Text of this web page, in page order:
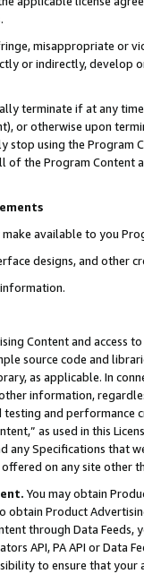
misappropriate or
or indirectly, develop
terminate if at any
or otherwise upon
using the Program
the Program Content
make available to you
designs, and other
Content and access
source code and
as applicable. In
information,
and
as used in this
any Specifications that
on any site other
You may obtain
Product
through Data Feeds,
API, PA API or Data
to ensure that your